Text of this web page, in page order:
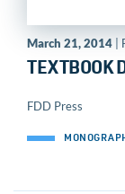
March 21, 2014 |
TEXTBOOK
FDD Press